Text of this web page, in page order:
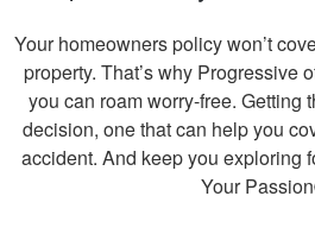
Your homeowners policy won’t
property. That’s why Progressive
you can roam worry-free. Getting
decision, one that can help you
accident. And keep you exploring
Your